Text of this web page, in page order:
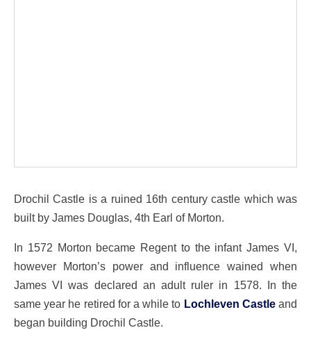
Drochil Castle is a ruined 16th century castle which was
built by James Douglas, 4th Earl of Morton.
In 1572 Morton became Regent to the infant James VI,
however Morton’s power and influence wained when
James VI was declared an adult ruler in 1578. In the
same year he retired for a while to Lochleven Castleand
began building Drochil Castle.